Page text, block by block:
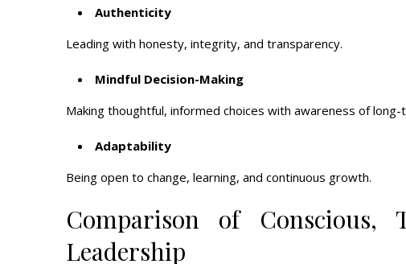
Authenticity
Leading with honesty, integrity, and transparency.
Mindful Decision-Making
Making thoughtful, informed choices with awareness of long-
Adaptability
Being open to change, learning, and continuous growth.
Comparison of Conscious,
Leadership